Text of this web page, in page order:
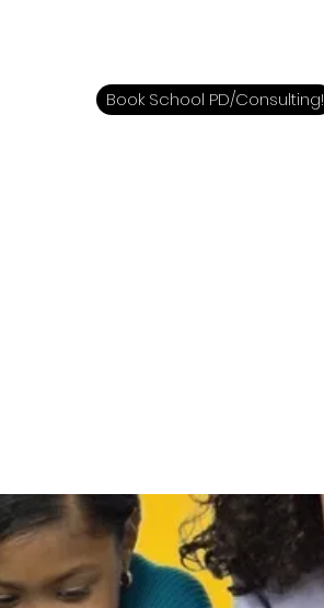
Book School PD/Consulting!